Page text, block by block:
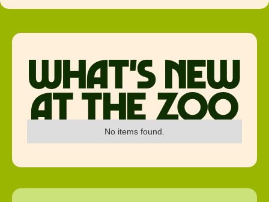
what's new
at the zoo
No items found.